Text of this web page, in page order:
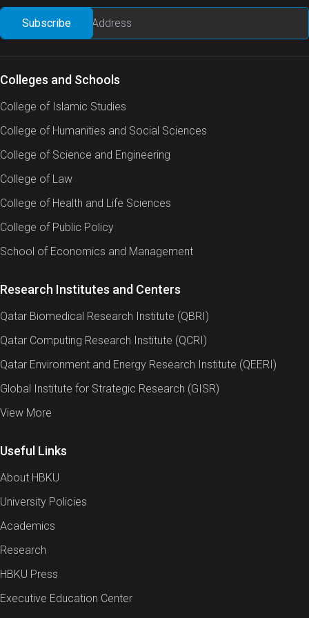
Colleges and Schools
College of Islamic Studies
College of Humanities and Social Sciences
College of Science and Engineering
College of Law
College of Health and Life Sciences
College of Public Policy
School of Economics and Management
Research Institutes and Centers
Qatar Biomedical Research Institute (QBRI)
Qatar Computing Research Institute (QCRI)
Qatar Environment and Energy Research Institute (QEERI)
Global Institute for Strategic Research (GISR)
View More
Useful Links
About HBKU
University Policies
Academics
Research
HBKU Press
Executive Education Center